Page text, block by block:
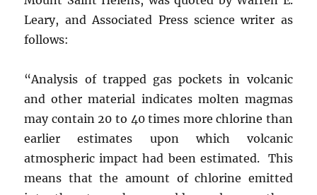
Leary, and Associated Press science writer as
follows:
“Analysis of trapped gas pockets in volcanic
and other material indicates molten magmas
may contain 20 to 40 times more chlorine than
earlier estimates upon which volcanic
atmospheric impact had been estimated. This
means that the amount of chlorine emitted